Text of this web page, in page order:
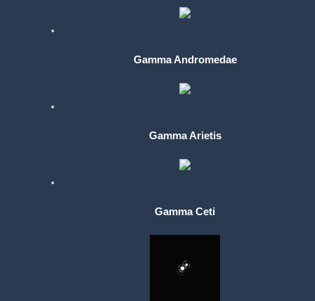
Gamma Andromedae
Gamma Arietis
Gamma Ceti